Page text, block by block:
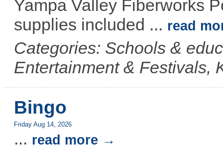
Yampa Valley Fiberworks
supplies included ... read
Categories: Schools &
Entertainment & Festivals,
Bingo
Friday Aug 14, 2026
... read more